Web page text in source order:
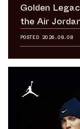
Golden
the Air
POSTED 2026.08.08